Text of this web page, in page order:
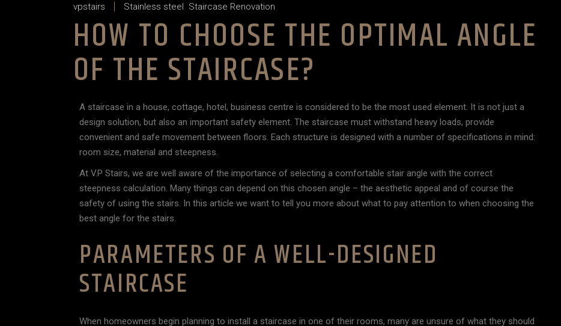
vpstairs Stainless steel Staircase Renovation
HOW TO CHOOSE THE OPTIMAL ANGLE
OF THE STAIRCASE?
A staircase in a house, cottage, hotel, business centre is considered to be the most used element. It is not just a
design solution, but also an important safety element. The staircase must withstand heavy loads, provide
convenient and safe movement between floors. Each structure is designed with a number of specifications in mind:
room size, material and steepness.
At V.P Stairs, we are well aware of the importance of selecting a comfortable stair angle with the correct
steepness calculation. Many things can depend on this chosen angle – the aesthetic appeal and of course the
safety of using the stairs. In this article we want to tell you more about what to pay attention to when choosing the
best angle for the stairs.
PARAMETERS OF A WELL-DESIGNED
STAIRCASE
When homeowners begin planning to install a staircase in one of their rooms, many are unsure of what they should